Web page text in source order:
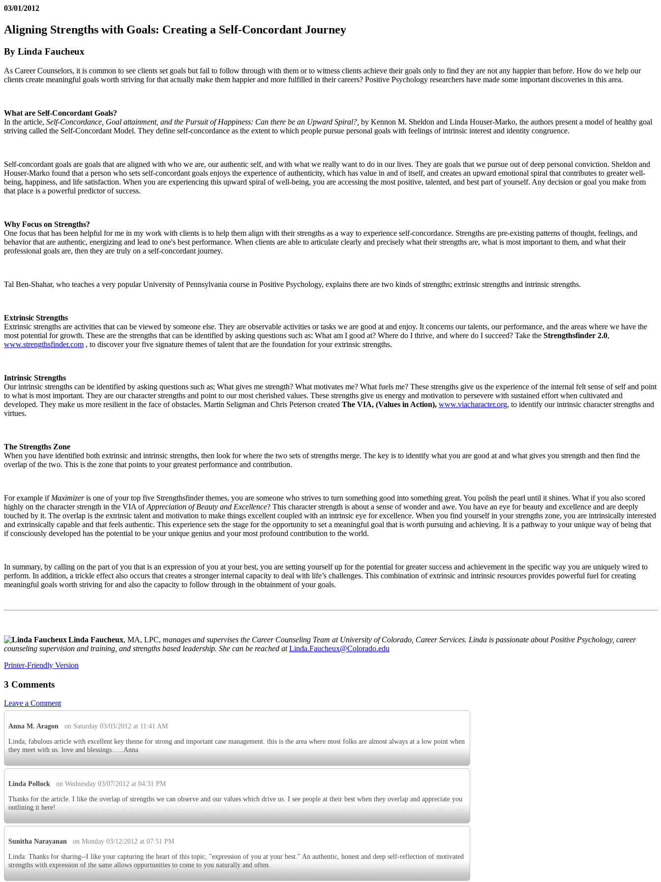
03/01/2012
Aligning Strengths with Goals: Creating a Self-Concordant Journey
By Linda Faucheux
As Career Counselors, it is common to see clients set goals but fail to follow through with them or to witness clients achieve their goals only to find they are not any happier than before. How do we help our
clients create meaningful goals worth striving for that actually make them happier and more fulfilled in their careers? Positive Psychology researchers have made some important discoveries in this area.
What are Self-Concordant Goals?
In the article, Self-Concordance, Goal attainment, and the Pursuit of Happiness: Can there be an Upward Spiral?, by Kennon M. Sheldon and Linda Houser-Marko, the authors present a model of healthy goal
striving called the Self-Concordant Model. They define self-concordance as the extent to which people pursue personal goals with feelings of intrinsic interest and identity congruence.
Self-concordant goals are goals that are aligned with who we are, our authentic self, and with what we really want to do in our lives. They are goals that we pursue out of deep personal conviction. Sheldon and
Houser-Marko found that a person who sets self-concordant goals enjoys the experience of authenticity, which has value in and of itself, and creates an upward emotional spiral that contributes to greater well-
being, happiness, and life satisfaction. When you are experiencing this upward spiral of well-being, you are accessing the most positive, talented, and best part of yourself. Any decision or goal you make from
that place is a powerful predictor of success.
Why Focus on Strengths?
One focus that has been helpful for me in my work with clients is to help them align with their strengths as a way to experience self-concordance. Strengths are pre-existing patterns of thought, feelings, and
behavior that are authentic, energizing and lead to one's best performance. When clients are able to articulate clearly and precisely what their strengths are, what is most important to them, and what their
professional goals are, then they are truly on a self-concordant journey.
Tal Ben-Shahar, who teaches a very popular University of Pennsylvania course in Positive Psychology, explains there are two kinds of strengths; extrinsic strengths and intrinsic strengths.
Extrinsic Strengths
Extrinsic strengths are activities that can be viewed by someone else. They are observable activities or tasks we are good at and enjoy. It concerns our talents, our performance, and the areas where we have the
most potential for growth. These are the strengths that can be identified by asking questions such as: What am I good at? Where do I thrive, and where do I succeed? Take the Strengthsfinder 2.0,
www.strengthsfinder.com , to discover your five signature themes of talent that are the foundation for your extrinsic strengths.
Intrinsic Strengths
Our intrinsic strengths can be identified by asking questions such as; What gives me strength? What motivates me? What fuels me? These strengths give us the experience of the internal felt sense of self and point
to what is most important. They are our character strengths and point to our most cherished values. These strengths give us energy and motivation to persevere with sustained effort when cultivated and
developed. They make us more resilient in the face of obstacles. Martin Seligman and Chris Peterson created The VIA, (Values in Action), www.viacharacter.org, to identify our intrinsic character strengths and
virtues.
The Strengths Zone
When you have identified both extrinsic and intrinsic strengths, then look for where the two sets of strengths merge. The key is to identify what you are good at and what gives you strength and then find the
overlap of the two. This is the zone that points to your greatest performance and contribution.
For example if Maximizeris one of your top five Strengthsfinder themes, you are someone who strives to turn something good into something great. You polish the pearl until it shines. What if you also scored
highly on the character strength in the VIA ofAppreciation of Beauty and Excellence? This character strength is about a sense of wonder and awe. You have an eye for beauty and excellence and are deeply
touched by it. The overlap is the extrinsic talent and motivation to make things excellent coupled with an intrinsic eye for excellence. When you find yourself in your strengths zone, you are intrinsically interested
and extrinsically capable and that feels authentic. This experience sets the stage for the opportunity to set a meaningful goal that is worth pursuing and achieving. It is a pathway to your unique way of being that
if consciously developed has the potential to be your unique genius and your most profound contribution to the world.
In summary, by calling on the part of you that is an expression of you at your best, you are setting yourself up for the potential for greater success and achievement in the specific way you are uniquely wired to
perform. In addition, a trickle effect also occurs that creates a stronger internal capacity to deal with life’s challenges. This combination of extrinsic and intrinsic resources provides powerful fuel for creating
meaningful goals worth striving for and also the capacity to follow through in the obtainment of your goals.
Linda Faucheux, MA, LPC, manages and supervises the Career Counseling Team at University of Colorado, Career Services. Linda is passionate about Positive Psychology, career
counseling supervision and training, and strengths based leadership. She can be reached atLinda.Faucheux@Colorado.edu
Printer-Friendly Version
3 Comments
Leave a Comment
Anna M. Aragon
on Saturday 03/03/2012 at 11:41 AM
Linda; fabulous article with excellent key theme for strong and important case management. this is the area where most folks are almost always at a low point when
they meet with us. love and blessings......Anna
Linda Pollock
on Wednesday 03/07/2012 at 04:31 PM
Thanks for the article. I like the overlap of strengths we can observe and our values which drive us. I see people at their best when they overlap and appreciate you
outlining it here!
Sunitha Narayanan
on Monday 03/12/2012 at 07:51 PM
Linda: Thanks for sharing--I like your capturing the heart of this topic, "expression of you at your best." An authentic, honest and deep self-reflection of motivated
strengths with expression of the same allows opportunities to come to you naturally and often.